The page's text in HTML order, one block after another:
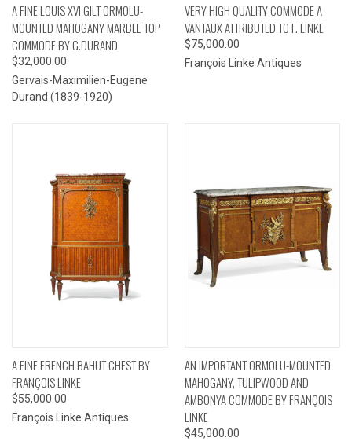
A FINE LOUIS XVI GILT ORMOLU-
MOUNTED MAHOGANY MARBLE TOP
COMMODE BY G.DURAND
$32,000.00
Gervais-Maximilien-Eugene
Durand (1839-1920)
VERY HIGH QUALITY COMMODE A
VANTAUX ATTRIBUTED TO F. LINKE
$75,000.00
François Linke Antiques
A FINE FRENCH BAHUT CHEST BY
FRANÇOIS LINKE
$55,000.00
François Linke Antiques
AN IMPORTANT ORMOLU-MOUNTED
MAHOGANY, TULIPWOOD AND
AMBONYA COMMODE BY FRANÇOIS
LINKE
$45,000.00